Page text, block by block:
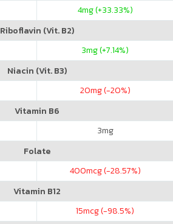
4mg (+33.33%)
Riboflavin (Vit. B2)
3mg (+7.14%)
Niacin (Vit. B3)
20mg (-20%)
Vitamin B6
3mg
Folate
400mcg (-28.57%)
Vitamin B12
15mcg (-98.5%)